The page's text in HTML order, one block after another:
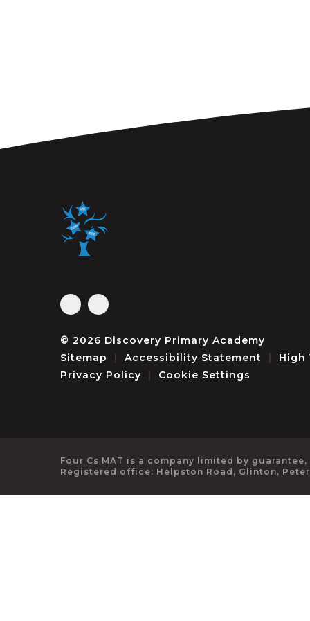
© 2026 Discovery Primary Academy
Sitemap
| Accessibility Statement | High
Privacy Policy
| Cookie Settings
Four Cs MAT is a company limited by
Registered office: Helpston Road, Glinton,